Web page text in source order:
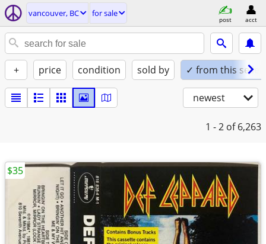
vancouver, BC for sale
post acct
+ price condition sold by ✓ from this seller
newest
1 - 2 of 6,263
$35